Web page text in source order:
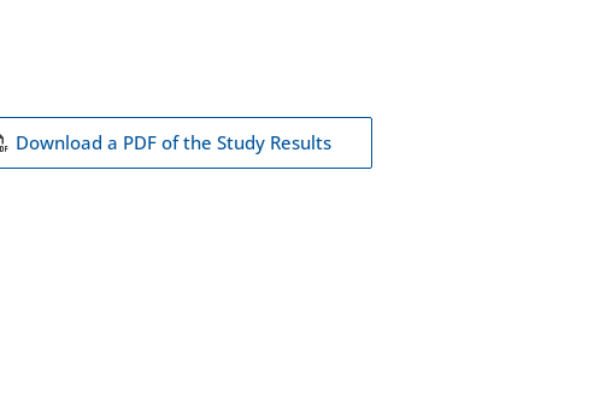
Download a PDF of the Study Results